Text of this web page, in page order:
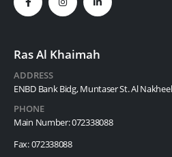
Ras Al Khaimah
ADDRESS
ENBD Bank Bidg, Muntaser St. Al Nakheel
PHONE
Main Number: 072338088
Fax: 072338088